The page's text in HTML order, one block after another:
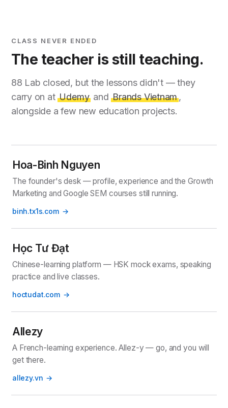
CLASS NEVER ENDED
The teacher is still teaching.
88 Lab closed, but the lessons didn't — they
carry on atUdemy andBrands Vietnam,
alongside a few new education projects.
Hoa-Binh Nguyen
The founder's desk — profile, experience and the Growth
Marketing and Google SEM courses still running.
binh.tx1s.com
Học Tư Đạt
Chinese-learning platform — HSK mock exams, speaking
practice and live classes.
hoctudat.com
Allezy
A French-learning experience. Allez-y — go, and you will
get there.
allezy.vn